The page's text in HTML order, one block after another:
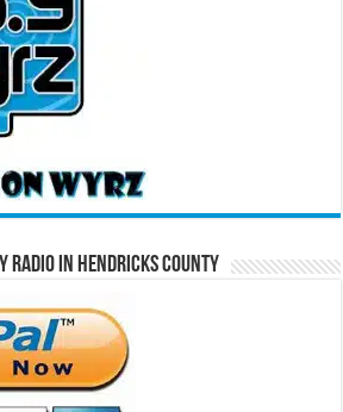
Radio in Hendricks County